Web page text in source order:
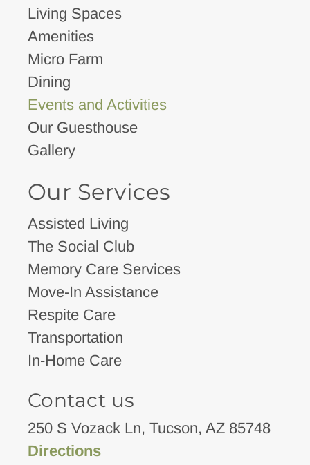
Living Spaces
Amenities
Micro Farm
Dining
Events and Activities
Our Guesthouse
Gallery
Our Services
Assisted Living
The Social Club
Memory Care Services
Move-In Assistance
Respite Care
Transportation
In-Home Care
Contact us
250 S Vozack Ln, Tucson, AZ 85748
Directions